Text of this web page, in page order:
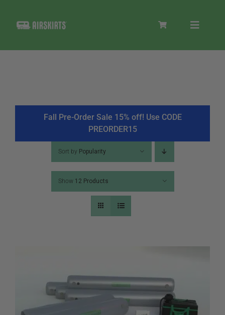
Toggle
COOLER
TIRE COVERS
PRODUCTS
Fall Pre-Order Sale 15% off! Use CODE
PREORDER15
Sort by Popularity
Show 12 Products